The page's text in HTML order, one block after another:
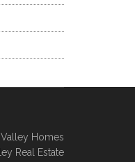
Homes
Real Estate